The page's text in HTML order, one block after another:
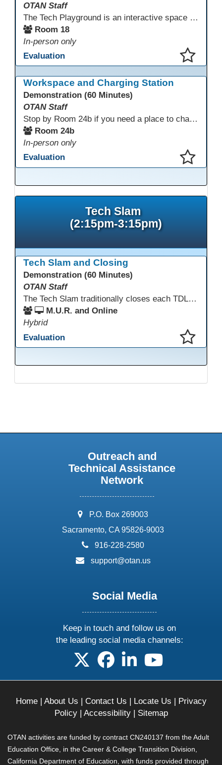
OTAN Staff
The Tech Playground is an interactive space where you can explore, experiment, and experience the latest in emerging technology! Get hands-on with technology and see firsthand how these tools are shaping the future of education. Whether you're a tech enthusiast or just curious about what’s next, this is your chance to test, play, and discover in a fun and welcoming environment. Bring your curiosity and get ready to dive into the world of cutting-edge technology!
Room 18
In-person only
Evaluation
Workspace and Charging Station
Demonstration (60 Minutes)
OTAN Staff
Stop by Room 24b if you need a place to charge your devices or a quiet space to do some work.
Room 24b
In-person only
Evaluation
Tech Slam
(2:15pm-3:15pm)
Tech Slam and Closing
Demonstration (60 Minutes)
OTAN Staff
The Tech Slam traditionally closes each TDLS. A Tech Slam is where you show everyone something "tech" you know or something you learned during TDLS that you think everyone should know. Each presentation is three minutes, you can present in person or virtually, and you can sign up to present at the start of the Tech Slam. All tech tips are encouraged!
M.U.R. and Online
Hybrid
Evaluation
Outreach and
Technical Assistance
Network
address:
P.O. Box 269003
Sacramento, CA 95826-9003
phone:
916-228-2580
email:
support@otan.us
Social Media
Keep in touch and follow us on
the leading social media channels:
follow us on X
follow us on facebook
follow us on linkedin
follow us on
Home| About Us | Contact Us | Locate Us | Privacy
Policy| Accessibility| Sitemap
OTAN activities are funded by contract CN240137 from the Adult
Education Office, in the Career & College Transition Division,
California Department of Education, with funds provided through